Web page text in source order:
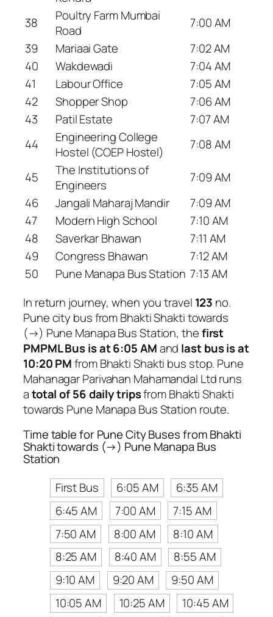
38
Poultry Farm Mumbai
Road
7:00 AM
39
Mariaai Gate
7:02 AM
40
Wakdewadi
7:04 AM
41
Labour Office
7:05 AM
42
Shopper Shop
7:06 AM
43
Patil Estate
7:07 AM
44
Engineering College
Hostel (COEP Hostel)
7:08 AM
45
The Institutions of
Engineers
7:09 AM
46
Jangali Maharaj Mandir
7:09 AM
47
Modern High School
7:10 AM
48
Saverkar Bhawan
7:11 AM
49
Congress Bhawan
7:12 AM
50
Pune Manapa Bus Station 7:13 AM
In return journey, when you travel 123 no.
Pune city bus from Bhakti Shakti towards
(→) Pune Manapa Bus Station, thefirst
PMPML Bus is at 6:05 AMand last bus is at
10:20 PMfrom Bhakti Shakti bus stop. Pune
Mahanagar Parivahan Mahamandal Ltd runs
atotal of 56 daily tripsfrom Bhakti Shakti
towards Pune Manapa Bus Station route.
Time table for Pune City Buses from Bhakti
Shakti towards (→) Pune Manapa Bus
Station
First Bus
6:05 AM
6:35 AM
6:45 AM
7:00 AM
7:15 AM
7:50 AM
8:00 AM
8:10 AM
8:25 AM
8:40 AM
8:55 AM
9:10 AM
9:20 AM
9:50 AM
10:05 AM
10:25 AM
10:45 AM